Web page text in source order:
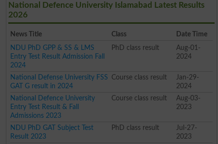
National Defence University Islamabad Latest Results
2026
News Title Class
Date Time
NDU PhD GPP & SS & LMS
Entry Test Result Admission Fall
2024
PhD class result
Aug-01-
2024
National Defense University FSS
GAT G result in 2024
Course class result
Jan-29-
2024
National Defence University
Entry Test Result & Fall
Admissions 2023
Course class result
Aug-03-
2023
NDU PhD GAT Subject Test
Result 2023
PhD class result
Jul-27-
2023